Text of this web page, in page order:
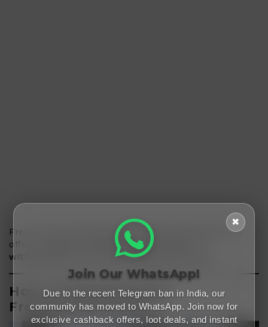
Freemalamaal beats other cashback websitesby
offering
higher cashback rates, instant
withdrawals, and a user-friendly interface.
How to Download the
Freemalamaal App?
✖
Join Our WhatsApp!
Due to the recent Telegram ban in India, our
community has moved to WhatsApp. Join now for
exclusive cashback offers, loot deals, and instant